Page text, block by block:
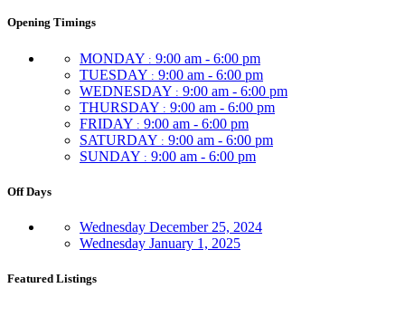
Opening Timings
MONDAY : 9:00 am - 6:00 pm
TUESDAY : 9:00 am - 6:00 pm
WEDNESDAY : 9:00 am - 6:00 pm
THURSDAY : 9:00 am - 6:00 pm
FRIDAY : 9:00 am - 6:00 pm
SATURDAY : 9:00 am - 6:00 pm
SUNDAY : 9:00 am - 6:00 pm
Off Days
Wednesday December 25, 2024
Wednesday January 1, 2025
Featured Listings